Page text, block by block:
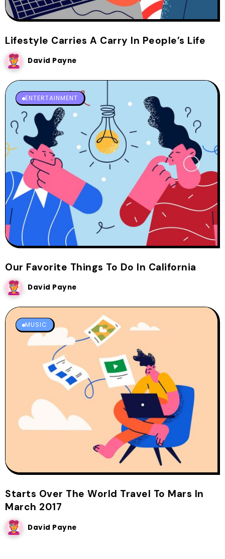
Lifestyle Carries A Carry In People’s Life
David Payne
ENTERTAINMENT
Our Favorite Things To Do In California
David Payne
MUSIC
Starts Over The World Travel To Mars In
March 2017
David Payne